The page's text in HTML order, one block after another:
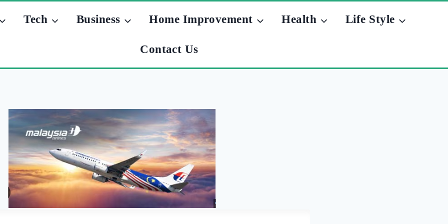
Tech Business Home Improvement Health Life Style
Contact Us